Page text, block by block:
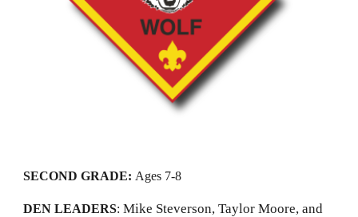
SECOND GRADE: Ages 7-8
DEN LEADERS:Mike Steverson, Taylor Moore, and